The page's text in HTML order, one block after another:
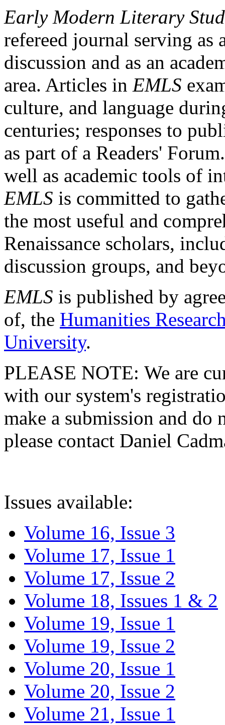
Early Modern Literary
refereed journal serving as
discussion and as an
area. Articles in EMLS
culture, and language
centuries; responses to
as part of a Readers'
well as academic tools of
EMLS is committed to
the most useful and
Renaissance scholars,
discussion groups, and
EMLS is published by
of, the Humanities
University.
PLEASE NOTE: We are
with our system's
make a submission and do
please contact Daniel
Issues available:
Volume 16, Issue 3
Volume 17, Issue 1
Volume 17, Issue 2
Volume 18, Issues 1 & 2
Volume 19, Issue 1
Volume 19, Issue 2
Volume 20, Issue 1
Volume 20, Issue 2
Volume 21, Issue 1